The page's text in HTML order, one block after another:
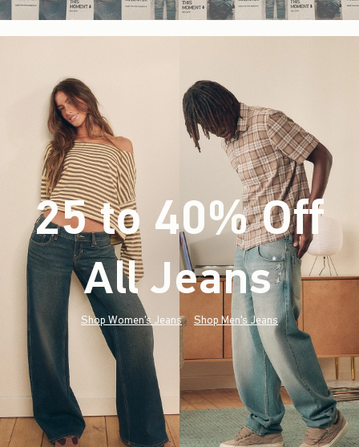
25 to 40% Off
All Jeans*(footnote)
Shop Women's Jeans Shop Men's Jeans